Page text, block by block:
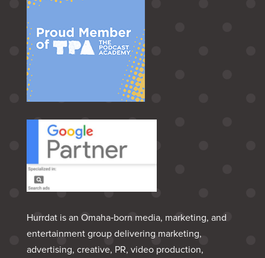
Hurrdat is an Omaha‑born media, marketing, and
entertainment group delivering marketing,
advertising, creative, PR, video production,